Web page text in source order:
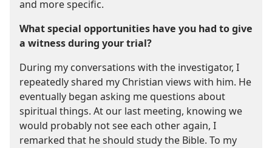
and more specific.
What special opportunities have you had to give
a witness during your trial?
During my conversations with the investigator, I
repeatedly shared my Christian views with him. He
eventually began asking me questions about
spiritual things. At our last meeting, knowing we
would probably not see each other again, I
remarked that he should study the Bible. To my